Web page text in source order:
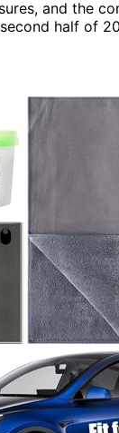
and the
half of